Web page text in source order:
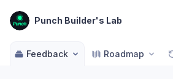
Punch Builder's Lab
Feedback Roadmap